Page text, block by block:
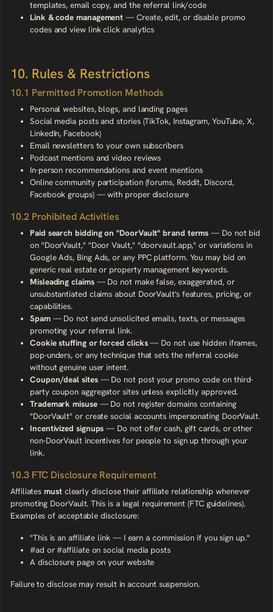
templates, email copy, and the referral link/code
Link & code management — Create, edit, or disable promo
codes and view link click analytics
10. Rules & Restrictions
10.1 Permitted Promotion Methods
Personal websites, blogs, and landing pages
Social media posts and stories (TikTok, Instagram, YouTube, X,
LinkedIn, Facebook)
Email newsletters to your own subscribers
Podcast mentions and video reviews
In-person recommendations and event mentions
Online community participation (forums, Reddit, Discord,
Facebook groups) — with proper disclosure
10.2 Prohibited Activities
Paid search bidding on "DoorVault" brand terms — Do not bid
on "DoorVault," "Door Vault," "doorvault.app," or variations in
Google Ads, Bing Ads, or any PPC platform. You may bid on
generic real estate or property management keywords.
Misleading claims— Do not make false, exaggerated, or
unsubstantiated claims about DoorVault's features, pricing, or
capabilities.
Spam— Do not send unsolicited emails, texts, or messages
promoting your referral link.
Cookie stuffing or forced clicks— Do not use hidden iframes,
pop-unders, or any technique that sets the referral cookie
without genuine user intent.
Coupon/deal sites— Do not post your promo code on third-
party coupon aggregator sites unless explicitly approved.
Trademark misuse— Do not register domains containing
"DoorVault" or create social accounts impersonating DoorVault.
Incentivized signups — Do not offer cash, gift cards, or other
non-DoorVault incentives for people to sign up through your
link.
10.3 FTC Disclosure Requirement
Affiliatesmustclearly disclose their affiliate relationship whenever
promoting DoorVault. This is a legal requirement (FTC guidelines).
Examples of acceptable disclosure:
"This is an affiliate link — I earn a commission if you sign up."
#ad or #affiliate on social media posts
A disclosure page on your website
Failure to disclose may result in account suspension.